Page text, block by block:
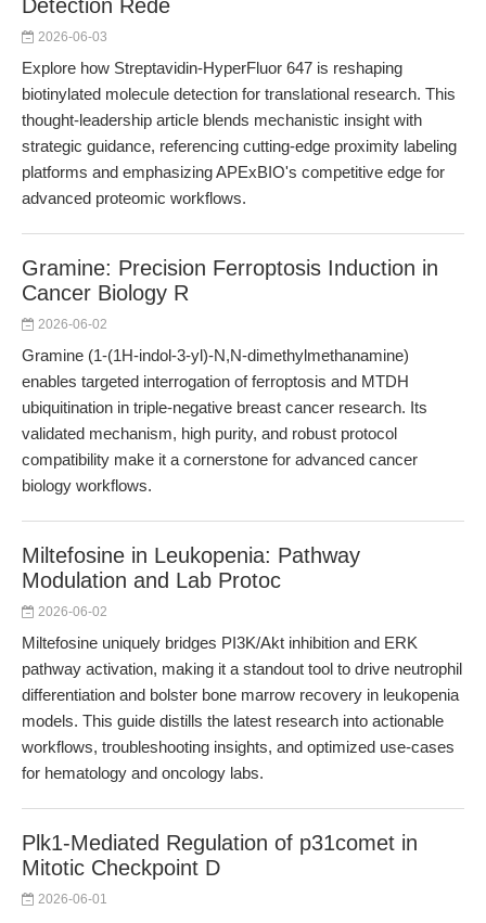
Detection Rede
2026-06-03
Explore how Streptavidin-HyperFluor 647 is reshaping
biotinylated molecule detection for translational research. This
thought-leadership article blends mechanistic insight with
strategic guidance, referencing cutting-edge proximity labeling
platforms and emphasizing APExBIO's competitive edge for
advanced proteomic workflows.
Gramine: Precision Ferroptosis Induction in
Cancer Biology R
2026-06-02
Gramine (1-(1H-indol-3-yl)-N,N-dimethylmethanamine)
enables targeted interrogation of ferroptosis and MTDH
ubiquitination in triple-negative breast cancer research. Its
validated mechanism, high purity, and robust protocol
compatibility make it a cornerstone for advanced cancer
biology workflows.
Miltefosine in Leukopenia: Pathway
Modulation and Lab Protoc
2026-06-02
Miltefosine uniquely bridges PI3K/Akt inhibition and ERK
pathway activation, making it a standout tool to drive neutrophil
differentiation and bolster bone marrow recovery in leukopenia
models. This guide distills the latest research into actionable
workflows, troubleshooting insights, and optimized use-cases
for hematology and oncology labs.
Plk1-Mediated Regulation of p31comet in
Mitotic Checkpoint D
2026-06-01